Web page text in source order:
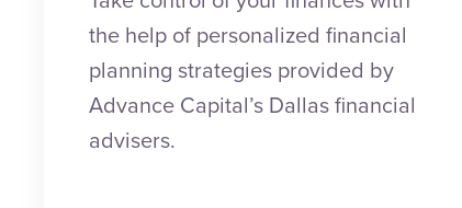
the help of personalized financial
planning strategies provided by
Advance Capital’s Dallas financial
advisers.